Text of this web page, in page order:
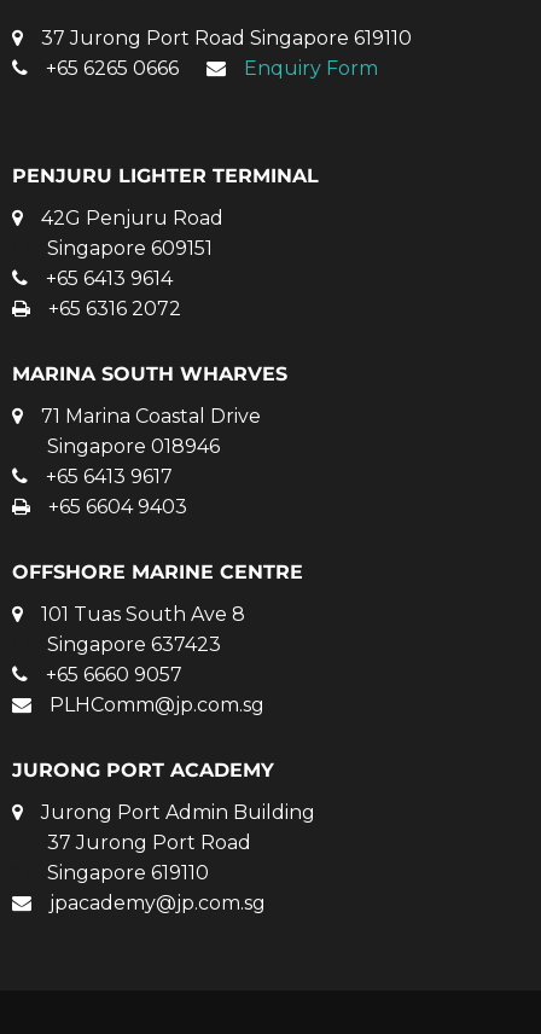
37 Jurong Port Road Singapore 619110
+65 6265 0666
Enquiry Form
PENJURU LIGHTER TERMINAL
42G Penjuru Road
Singapore 609151
+65 6413 9614
+65 6316 2072
MARINA SOUTH WHARVES
71 Marina Coastal Drive
Singapore 018946
+65 6413 9617
+65 6604 9403
OFFSHORE MARINE CENTRE
101 Tuas South Ave 8
Singapore 637423
+65 6660 9057
PLHComm@jp.com.sg
JURONG PORT ACADEMY
Jurong Port Admin Building
37 Jurong Port Road
Singapore 619110
jpacademy@jp.com.sg